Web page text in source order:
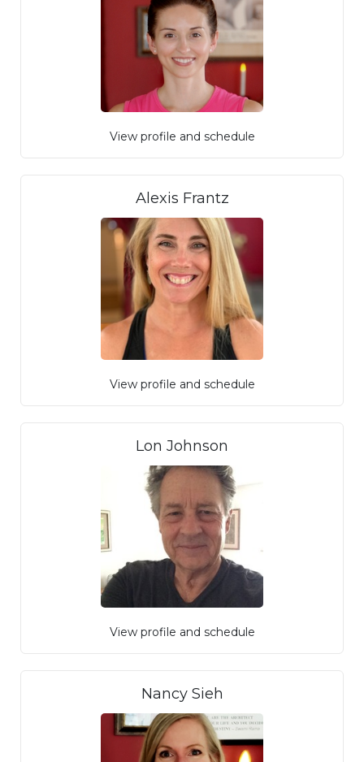
View profile and schedule
Alexis Frantz
View profile and schedule
Lon Johnson
View profile and schedule
Nancy Sieh